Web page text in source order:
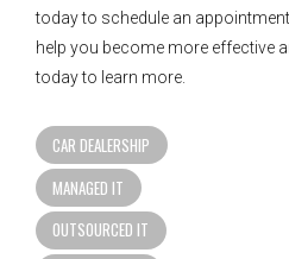
today to schedule an
help you become more effective
today to learn more.
CAR DEALERSHIP
MANAGED IT
OUTSOURCED IT